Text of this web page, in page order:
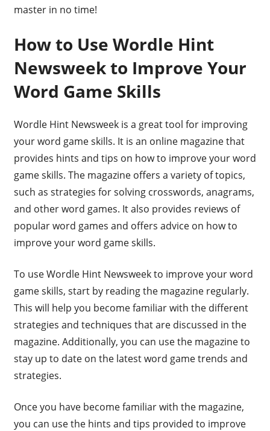
master in no time!
How to Use Wordle Hint
Newsweek to Improve Your
Word Game Skills
Wordle Hint Newsweek is a great tool for improving
your word game skills. It is an online magazine that
provides hints and tips on how to improve your word
game skills. The magazine offers a variety of topics,
such as strategies for solving crosswords, anagrams,
and other word games. It also provides reviews of
popular word games and offers advice on how to
improve your word game skills.
To use Wordle Hint Newsweek to improve your word
game skills, start by reading the magazine regularly.
This will help you become familiar with the different
strategies and techniques that are discussed in the
magazine. Additionally, you can use the magazine to
stay up to date on the latest word game trends and
strategies.
Once you have become familiar with the magazine,
you can use the hints and tips provided to improve